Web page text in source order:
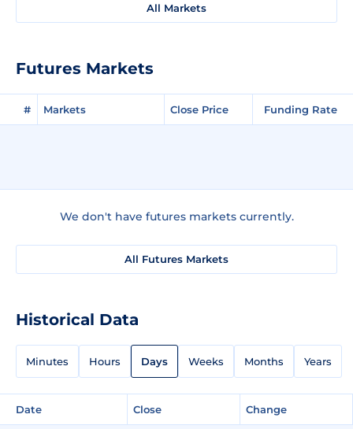
All Markets
Futures Markets
# Markets Close Price Funding Rate
We don't have futures markets currently.
All Futures Markets
Historical Data
Minutes Hours Days Weeks Months Years
Date Close Change